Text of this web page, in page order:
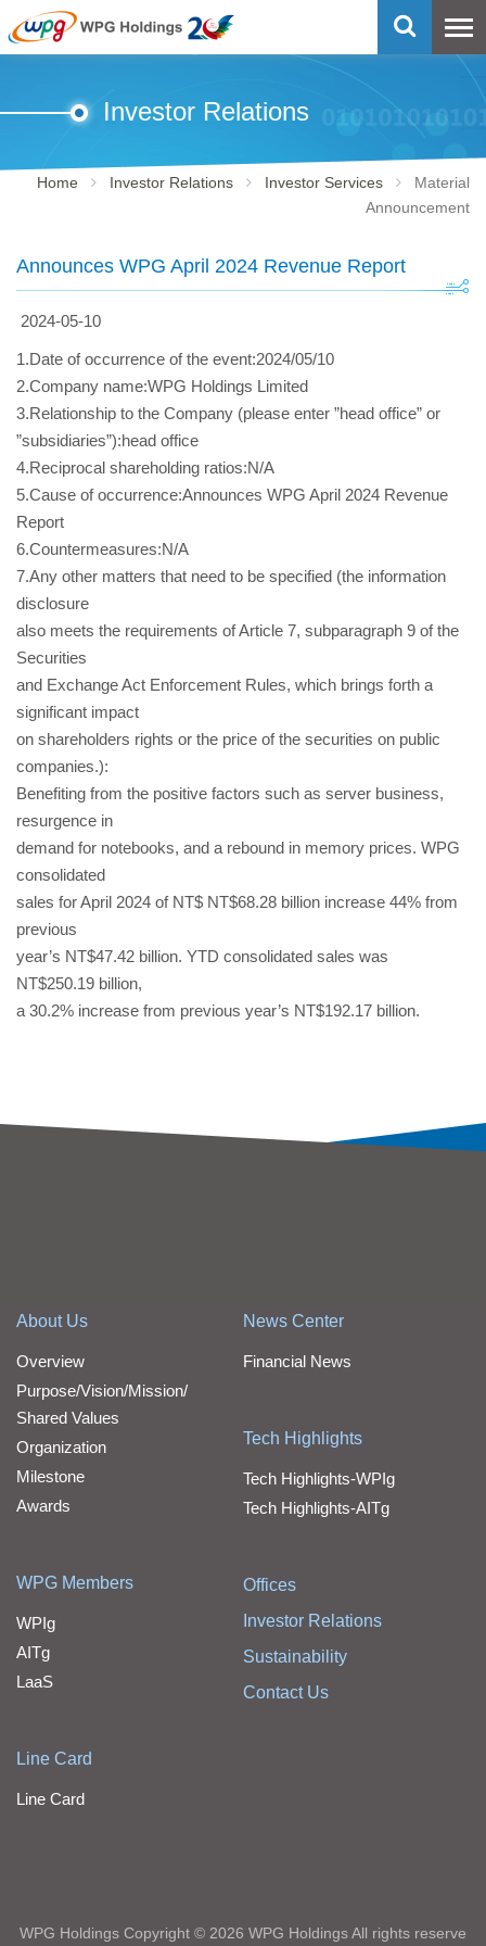
Investor Relations
Home Investor Relations Investor Services
Material
Announcement
Announces WPG April 2024 Revenue Report
2024-05-10
1.Date of occurrence of the event:2024/05/10
2.Company name:WPG Holdings Limited
3.Relationship to the Company (please enter ”head office” or
”subsidiaries”):head office
4.Reciprocal shareholding ratios:N/A
5.Cause of occurrence:Announces WPG April 2024 Revenue
Report
6.Countermeasures:N/A
7.Any other matters that need to be specified (the information
disclosure
also meets the requirements of Article 7, subparagraph 9 of the
Securities
and Exchange Act Enforcement Rules, which brings forth a
significant impact
on shareholders rights or the price of the securities on public
companies.):
Benefiting from the positive factors such as server business,
resurgence in
demand for notebooks, and a rebound in memory prices. WPG
consolidated
sales for April 2024 of NT$ NT$68.28 billion increase 44% from
previous
year’s NT$47.42 billion. YTD consolidated sales was
NT$250.19 billion,
a 30.2% increase from previous year’s NT$192.17 billion.
About Us
Overview
Purpose/Vision/Mission/
Shared Values
Organization
Milestone
Awards
WPG Members
WPIg
AITg
LaaS
Line Card
Line Card
News Center
Financial News
Tech Highlights
Tech Highlights-WPIg
Tech Highlights-AITg
Offices
Investor Relations
Sustainability
Contact Us
WPG Holdings Copyright © 2026 WPG Holdings All rights reserve